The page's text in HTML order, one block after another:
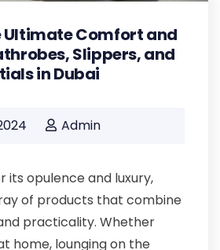
Ultimate Comfort and
Slippers, and
in Dubai
Admin
its opulence and luxury,
of products that combine
practicality. Whether
home, lounging on the